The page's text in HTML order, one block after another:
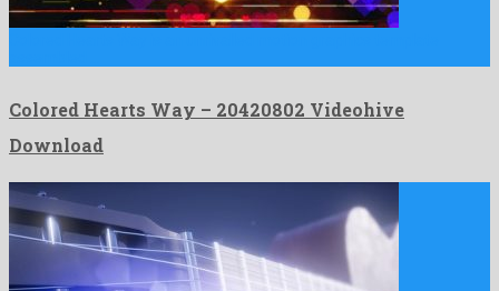
Colored Hearts Way – 20420802 Videohive
Download